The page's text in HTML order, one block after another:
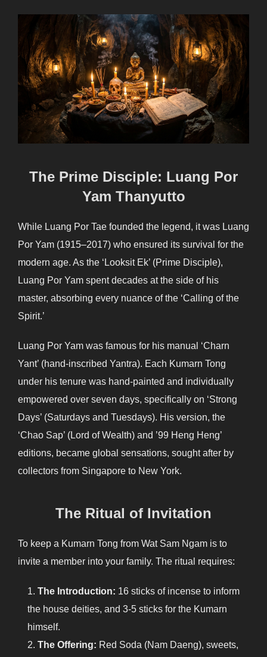
The Prime Disciple: Luang Por
Yam Thanyutto
While Luang Por Tae founded the legend, it was Luang
Por Yam (1915–2017) who ensured its survival for the
modern age. As the ‘Looksit Ek’ (Prime Disciple),
Luang Por Yam spent decades at the side of his
master, absorbing every nuance of the ‘Calling of the
Spirit.’
Luang Por Yam was famous for his manual ‘Charn
Yant’ (hand-inscribed Yantra). Each Kumarn Tong
under his tenure was hand-painted and individually
empowered over seven days, specifically on ‘Strong
Days’ (Saturdays and Tuesdays). His version, the
‘Chao Sap’ (Lord of Wealth) and ’99 Heng Heng’
editions, became global sensations, sought after by
collectors from Singapore to New York.
The Ritual of Invitation
To keep a Kumarn Tong from Wat Sam Ngam is to
invite a member into your family. The ritual requires:
The Introduction: 16 sticks of incense to inform
the house deities, and 3-5 sticks for the Kumarn
himself.
The Offering: Red Soda (Nam Daeng), sweets,